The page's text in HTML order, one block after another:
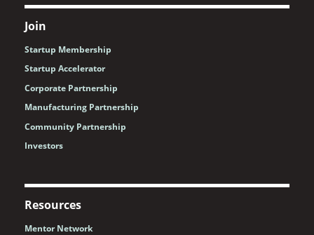
Join
Startup Membership
Startup Accelerator
Corporate Partnership
Manufacturing Partnership
Community Partnership
Investors
Resources
Mentor Network